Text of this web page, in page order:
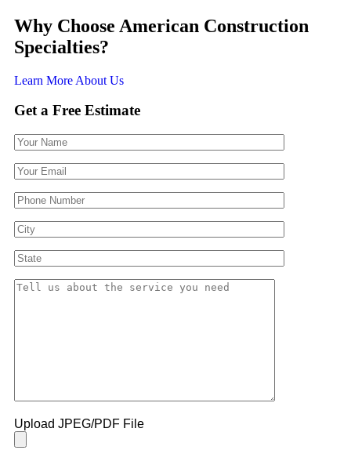
Why Choose American Construction
Specialties?
Learn More About Us
Get a Free Estimate
Upload JPEG/PDF File